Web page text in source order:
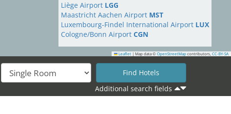
Leaflet | Map data © OpenStreetMap contributors, CC-BY-SA
Liège Airport LGG
Maastricht Aachen Airport MST
Luxembourg-Findel International Airport LUX
Cologne/Bonn Airport CGN
Additional search fields